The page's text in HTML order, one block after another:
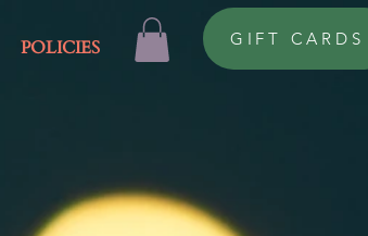
POLICIES GIFT CARDS